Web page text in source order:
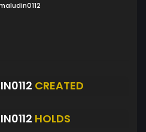
CREATED
HOLDS